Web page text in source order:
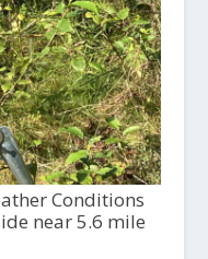
Conditions
near 5.6 mile